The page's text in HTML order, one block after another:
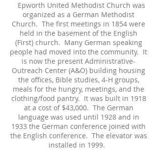
Epworth United Methodist Church was
organized as a German Methodist
Church. The first meetings in 1854 were
held in the basement of the English
(First) church. Many German speaking
people had moved into the community. It
is now the present Administrative-
Outreach Center (A&O) building housing
the offices, Bible studies, 4-H groups,
meals for the hungry, meetings, and the
clothing/food pantry. It was built in 1918
at a cost of $43,000. The German
language was used until 1928 and in
1933 the German conference joined with
the English conference. The elevator was
installed in 1999.